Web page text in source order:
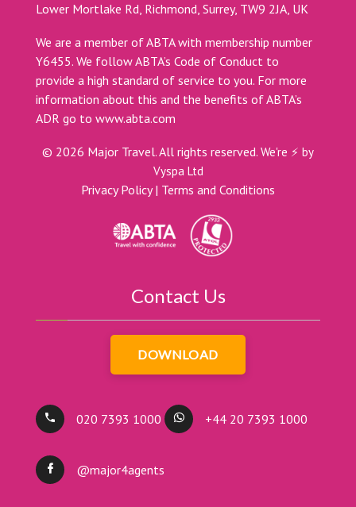
Lower Mortlake Rd, Richmond, Surrey, TW9 2JA, UK
We are a member of ABTA with membership number
Y6455. We follow ABTA’s Code of Conduct to
provide a high standard of service to you. For more
information about this and the benefits of ABTA’s
ADR go to www.abta.com
© 2026 Major Travel. All rights reserved. We're ⚡ by
Vyspa Ltd
Privacy Policy| Terms and Conditions
Contact Us
DOWNLOAD
020 7393 1000 +44 20 7393 1000
@major4agents